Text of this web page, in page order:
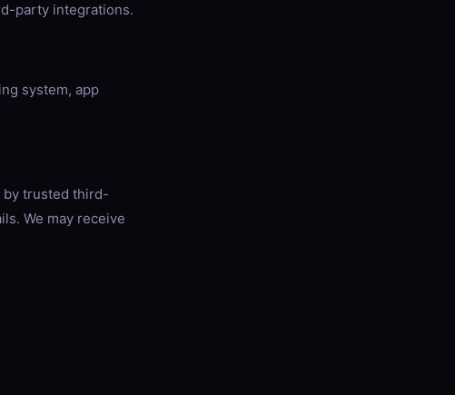
party integrations.
system, app
by trusted third-
We may receive